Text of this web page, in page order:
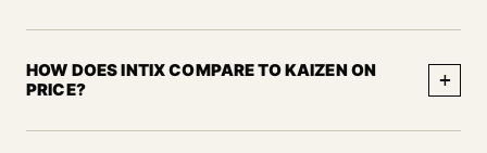
HOW DOES INTIX COMPARE TO KAIZEN ON
PRICE?
+